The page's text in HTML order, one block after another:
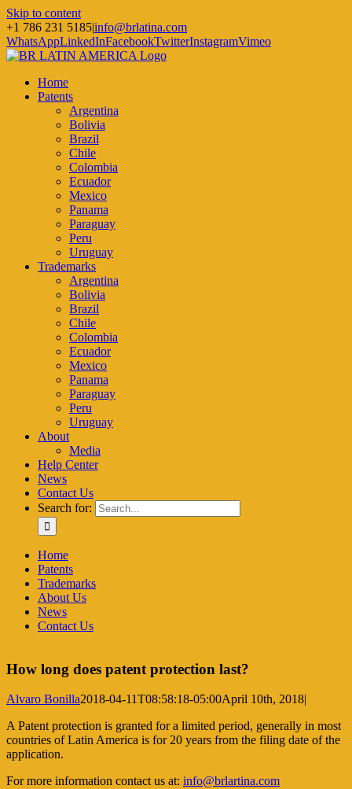
Skip to content
+1 786 231 5185|info@brlatina.com
WhatsAppLinkedInFacebookTwitterInstagramVimeo
Home
Patents
Argentina
Bolivia
Brazil
Chile
Colombia
Ecuador
Mexico
Panama
Paraguay
Peru
Uruguay
Trademarks
Argentina
Bolivia
Brazil
Chile
Colombia
Ecuador
Mexico
Panama
Paraguay
Peru
Uruguay
About
Media
Help Center
News
Contact Us
Search for:
Home
Patents
Trademarks
About Us
News
Contact Us
How long does patent protection last?
Alvaro Bonilla2018-04-11T08:58:18-05:00April 10th, 2018|
A Patent protection is granted for a limited period, generally in most
countries of Latin America is for 20 years from the filing date of the
application.
For more information contact us at: info@brlartina.com